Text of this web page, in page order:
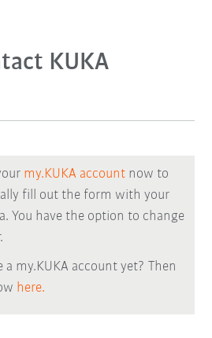
KUKA
my.KUKA account now to
fill out the form with your
You have the option to change
a my.KUKA account yet? Then
here.